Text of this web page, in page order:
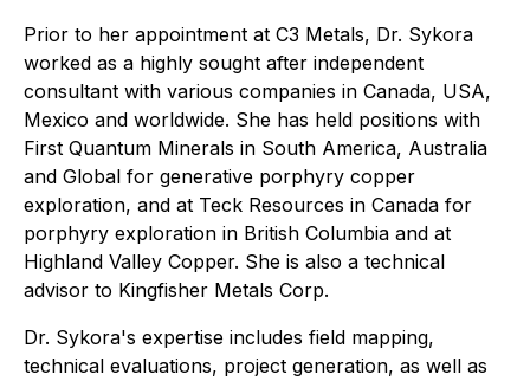
Prior to her appointment at C3 Metals, Dr. Sykora
worked as a highly sought after independent
consultant with various companies in Canada, USA,
Mexico and worldwide. She has held positions with
First Quantum Minerals in South America, Australia
and Global for generative porphyry copper
exploration, and at Teck Resources in Canada for
porphyry exploration in British Columbia and at
Highland Valley Copper. She is also a technical
advisor to Kingfisher Metals Corp.
Dr. Sykora's expertise includes field mapping,
technical evaluations, project generation, as well as